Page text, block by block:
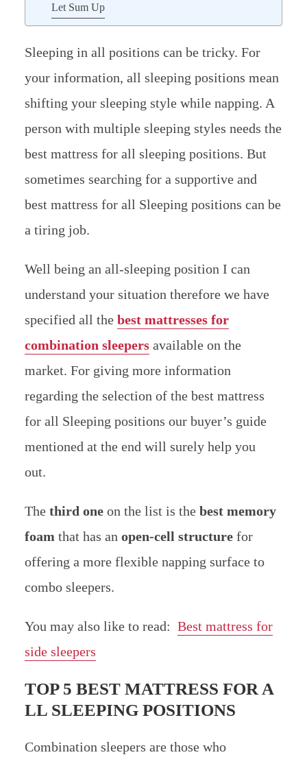
Let Sum Up
Sleeping in all positions can be tricky. For
your information, all sleeping positions mean
shifting your sleeping style while napping. A
person with multiple sleeping styles needs the
best mattress for all sleeping positions. But
sometimes searching for a supportive and
best mattress for all Sleeping positions can be
a tiring job.
Well being an all-sleeping position I can
understand your situation therefore we have
specified all the best mattresses for
combination sleepersavailable on the
market. For giving more information
regarding the selection of the best mattress
for all Sleeping positions our buyer’s guide
mentioned at the end will surely help you
out.
The third oneon the list is the best memory
foam that has an open-cell structurefor
offering a more flexible napping surface to
combo sleepers.
You may also like to read: Best mattress for
side sleepers
TOP 5 BEST MATTRESS FOR A
LL SLEEPING POSITIONS
Combination sleepers are those who